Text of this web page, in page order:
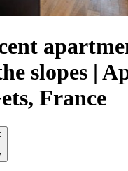
slopes |
France